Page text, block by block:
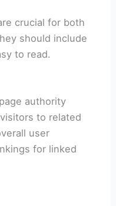
crucial for both
should include
to read.
authority
to related
user
for linked